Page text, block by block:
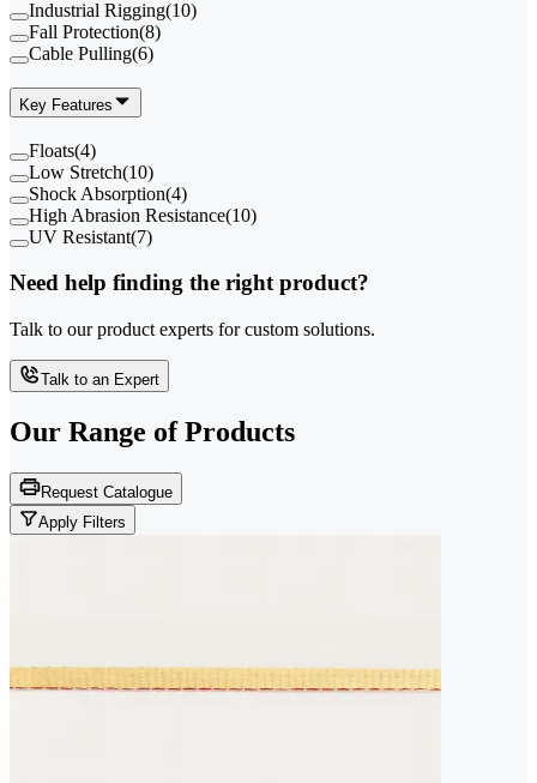
Industrial Rigging(10)
Fall Protection(8)
Cable Pulling(6)
Key Features
Floats(4)
Low Stretch(10)
Shock Absorption(4)
High Abrasion Resistance(10)
UV Resistant(7)
Need help finding the right product?
Talk to our product experts for custom solutions.
Talk to an Expert
Our Range of Products
Request Catalogue
Apply Filters